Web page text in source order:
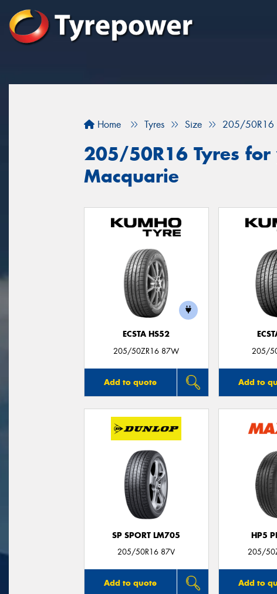
Home Tyres Size 205/50R16
205/50R16 Tyres
Macquarie
ECSTA HS52
205/50ZR16 87W
Add to quote
205/
Add to
SP SPORT LM705
205/50R16 87V
Add to quote
HP5
205/
Add to